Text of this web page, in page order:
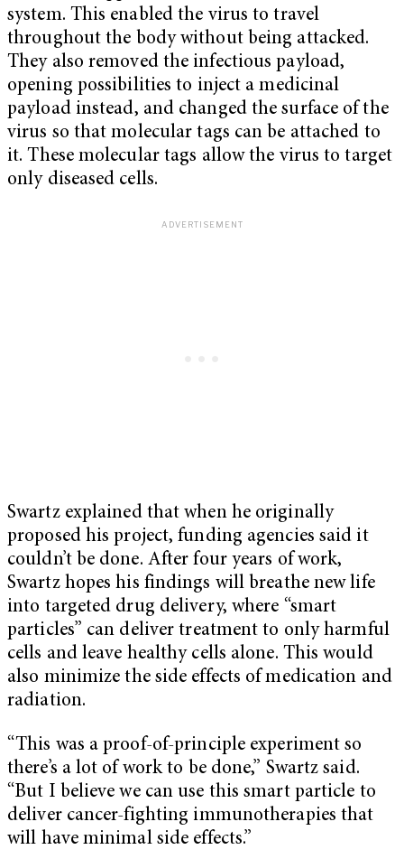
system. This enabled the virus to travel
throughout the body without being attacked.
They also removed the infectious payload,
opening possibilities to inject a medicinal
payload instead, and changed the surface of the
virus so that molecular tags can be attached to
it. These molecular tags allow the virus to target
only diseased cells.
Swartz explained that when he originally
proposed his project, funding agencies said it
couldn’t be done. After four years of work,
Swartz hopes his findings will breathe new life
into targeted drug delivery, where “smart
particles” can deliver treatment to only harmful
cells and leave healthy cells alone. This would
also minimize the side effects of medication and
radiation.
“This was a proof-of-principle experiment so
there’s a lot of work to be done,” Swartz said.
“But I believe we can use this smart particle to
deliver cancer-fighting immunotherapies that
will have minimal side effects.”